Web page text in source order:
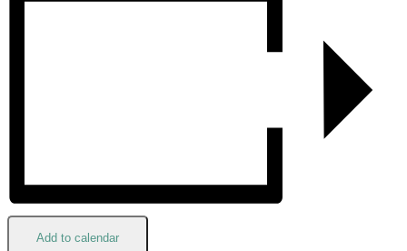
Add to calendar